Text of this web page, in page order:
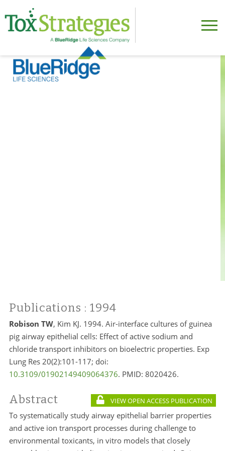
Publications : 1994
Robison TW, Kim KJ. 1994. Air-interface cultures of guinea
pig airway epithelial cells: Effect of active sodium and
chloride transport inhibitors on bioelectric properties. Exp
Lung Res 20(2):101-117; doi:
10.3109/01902149409064376. PMID: 8020426.
Abstract VIEW OPEN ACCESS PUBLICATION
To systematically study airway epithelial barrier properties
and active ion transport processes during challenge to
environmental toxicants, in vitro models that closely